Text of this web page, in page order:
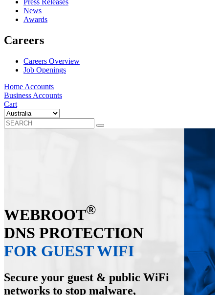
Press Releases
News
Awards
Careers
Careers Overview
Job Openings
Home Accounts
Business Accounts
Cart
WEBROOT®
DNS PROTECTION
FOR GUEST WIFI
Secure your guest & public WiFi
networks to stop malware,